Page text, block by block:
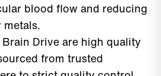
blood flow and reducing
Drive are high quality
from trusted